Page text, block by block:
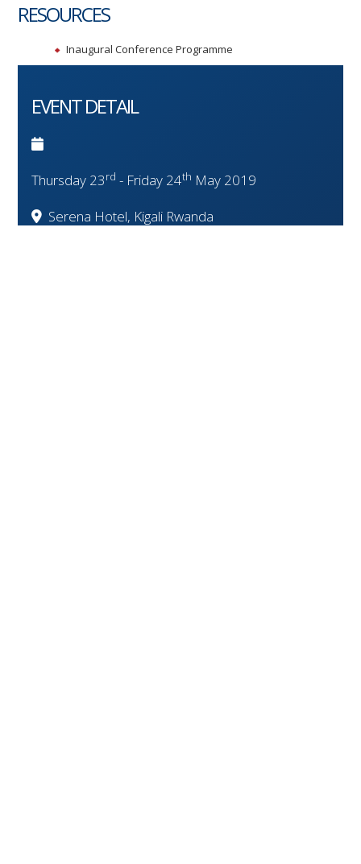
RESOURCES
Inaugural Conference Programme
EVENT DETAIL
Thursday 23rd - Friday 24th May 2019
Serena Hotel, Kigali Rwanda